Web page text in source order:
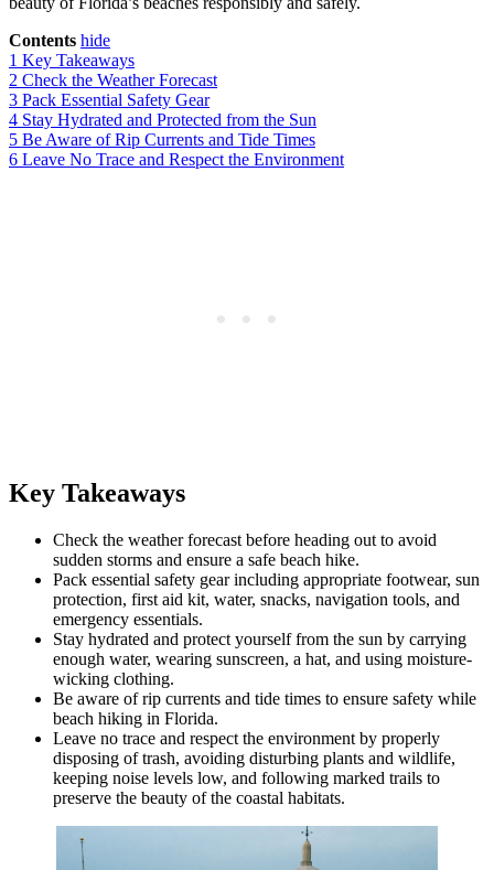
Contents hide
1 Key Takeaways
2 Check the Weather Forecast
3 Pack Essential Safety Gear
4 Stay Hydrated and Protected from the Sun
5 Be Aware of Rip Currents and Tide Times
6 Leave No Trace and Respect the Environment
Key Takeaways
Check the weather forecast before heading out to avoid
sudden storms and ensure a safe beach hike.
Pack essential safety gear including appropriate footwear, sun
protection, first aid kit, water, snacks, navigation tools, and
emergency essentials.
Stay hydrated and protect yourself from the sun by carrying
enough water, wearing sunscreen, a hat, and using moisture-
wicking clothing.
Be aware of rip currents and tide times to ensure safety while
beach hiking in Florida.
Leave no trace and respect the environment by properly
disposing of trash, avoiding disturbing plants and wildlife,
keeping noise levels low, and following marked trails to
preserve the beauty of the coastal habitats.